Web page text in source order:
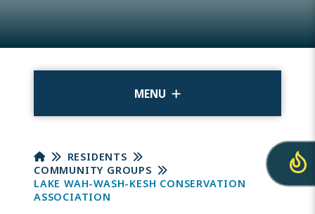
MENU
RESIDENTS
COMMUNITY GROUPS
LAKE WAH-WASH-KESH CONSERVATION
ASSOCIATION